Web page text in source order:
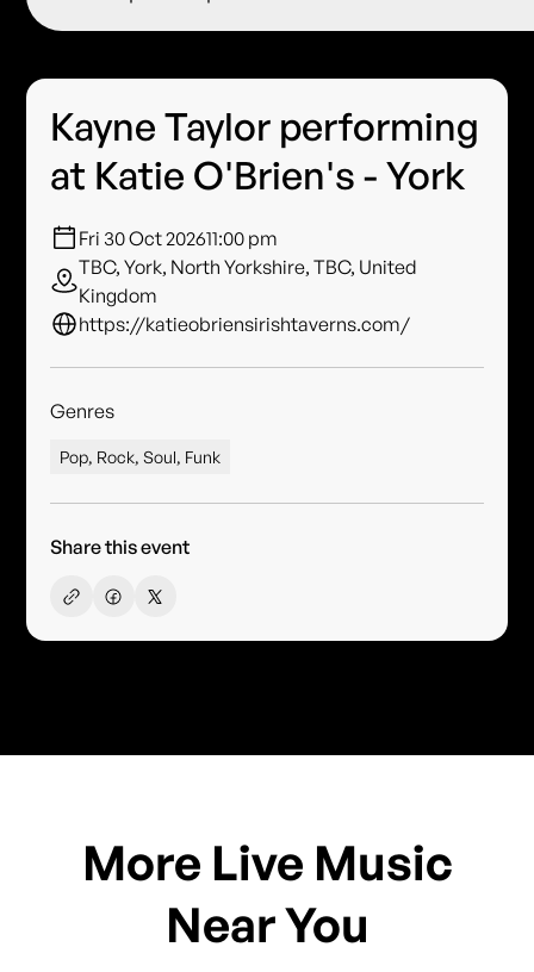
Kayne Taylor performing
at Katie O'Brien's - York
Fri 30 Oct 202611:00 pm
TBC, York, North Yorkshire, TBC, United
Kingdom
https://katieobriensirishtaverns.com/
Genres
Pop, Rock, Soul, Funk
Share this event
More Live Music
Near You